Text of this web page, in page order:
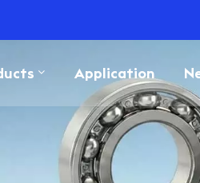
Application